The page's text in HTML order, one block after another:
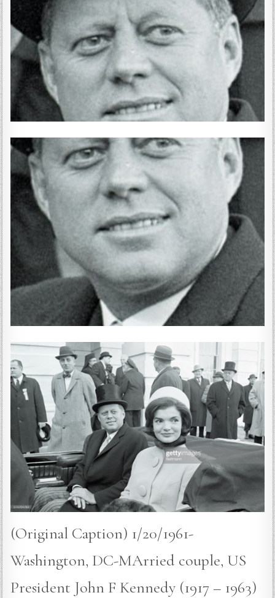
(Original Caption) 1/20/1961-
Washington, DC-MArried couple, US
President John F Kennedy (1917 – 1963)